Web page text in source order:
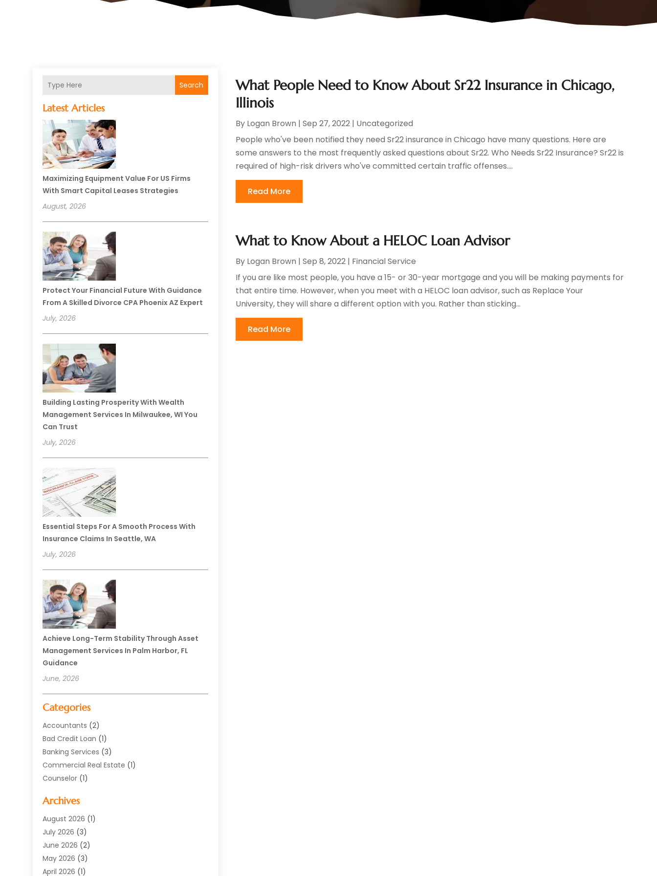
Search
Latest Articles
Maximizing Equipment Value For US Firms
With Smart Capital Leases Strategies
August, 2026
Protect Your Financial Future With Guidance
From A Skilled Divorce CPA Phoenix AZ Expert
July, 2026
Building Lasting Prosperity With Wealth
Management Services In Milwaukee, WI You
Can Trust
July, 2026
Essential Steps For A Smooth Process With
Insurance Claims In Seattle, WA
July, 2026
Achieve Long-Term Stability Through Asset
Management Services In Palm Harbor, FL
Guidance
June, 2026
Categories
Accountants (2)
Bad Credit Loan (1)
Banking Services (3)
Commercial Real Estate (1)
Counselor (1)
Currency Exchange Service
Finance(77)
Finance Books
Finance Broker
Finance Sector Trade Unions
Financial Accounting
Archives
August 2026 (1)
July 2026 (3)
June 2026 (2)
May 2026 (3)
April 2026 (1)
What People Need to Know About Sr22 Insurance in Chicago,
Illinois
By Logan Brown |Sep 27, 2022 | Uncategorized
People who've been notified they need Sr22 insurance in Chicago have many questions. Here are
some answers to the most frequently asked questions about Sr22. Who Needs Sr22 Insurance? Sr22 is
required of high-risk drivers who've committed certain traffic offenses....
Read More
What to Know About a HELOC Loan Advisor
By Logan Brown |Sep 8, 2022 | Financial Service
If you are like most people, you have a 15- or 30-year mortgage and you will be making payments for
that entire time. However, when you meet with a HELOC loan advisor, such as Replace Your
University, they will share a different option with you. Rather than sticking...
Read More